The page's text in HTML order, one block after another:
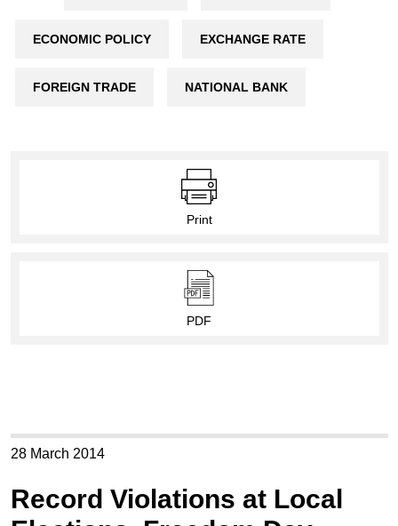
ECONOMIC POLICY EXCHANGE RATE
FOREIGN TRADE NATIONAL BANK
Print
PDF
28 March 2014
Record Violations at Local